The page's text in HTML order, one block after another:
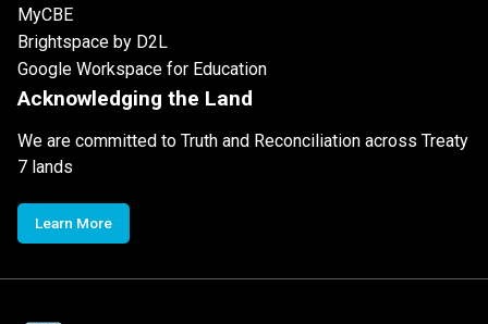
MyCBE
Brightspace by D2L
Google Workspace for Education
Acknowledging the Land
We are committed to Truth and Reconciliation across Treaty
7 lands
Learn More